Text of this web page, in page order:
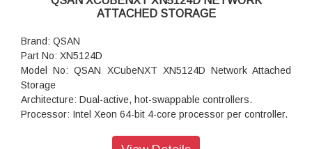
ATTACHED STORAGE
Brand: QSAN
Part No: XN5124D
Model No: QSAN XCubeNXT XN5124D Network Attached
Storage
Architecture: Dual-active, hot-swappable controllers.
Processor: Intel Xeon 64-bit 4-core processor per controller.
Total Memory Slots: 4 (per controller)